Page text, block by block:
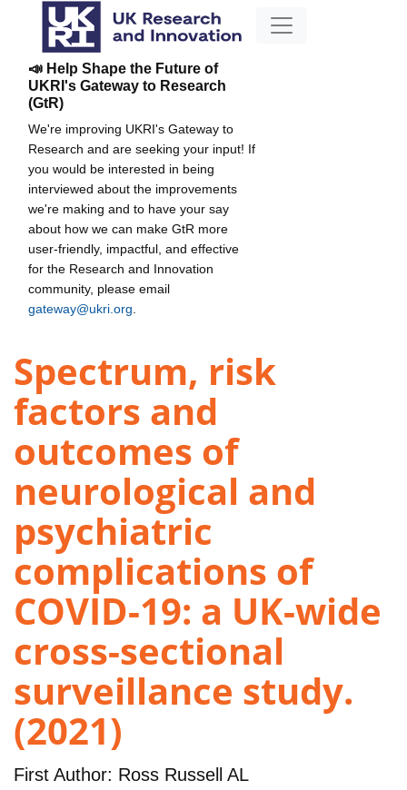
📣 Help Shape the Future of
UKRI's Gateway to Research
(GtR)
We're improving UKRI's Gateway to
Research and are seeking your input! If
you would be interested in being
interviewed about the improvements
we're making and to have your say
about how we can make GtR more
user-friendly, impactful, and effective
for the Research and Innovation
community, please email
gateway@ukri.org
Spectrum, risk
factors and
outcomes of
neurological and
psychiatric
complications of
COVID-19: a UK-wide
cross-sectional
surveillance study.
(2021)
First Author: Ross Russell AL